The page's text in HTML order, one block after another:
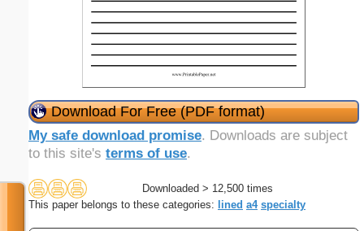
Download For Free (PDF format)
My safe download promise. Downloads are subject
to this site's terms of use.
Downloaded > 12,500 times
This paper belongs to these categories:
lined a4 specialty